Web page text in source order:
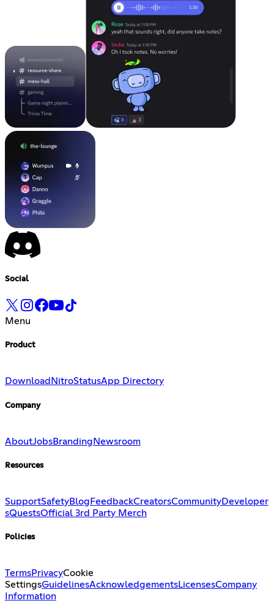
Social
Menu
Product
Download NitroStatusApp Directory
Company
AboutJobsBranding Newsroom
Resources
SupportSafetyBlog FeedbackCreatorsCommunityDeveloper
sQuestsOfficial 3rd Party Merch
Policies
TermsPrivacyCookie
SettingsGuidelinesAcknowledgementsLicensesCompany
Information